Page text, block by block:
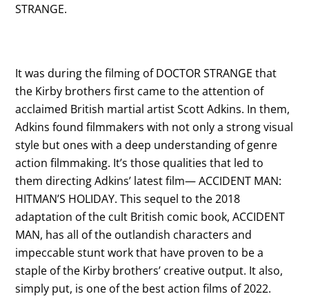
STRANGE.
It was during the filming of DOCTOR STRANGE that
the Kirby brothers first came to the attention of
acclaimed British martial artist Scott Adkins. In them,
Adkins found filmmakers with not only a strong visual
style but ones with a deep understanding of genre
action filmmaking. It’s those qualities that led to
them directing Adkins’ latest film— ACCIDENT MAN:
HITMAN’S HOLIDAY. This sequel to the 2018
adaptation of the cult British comic book, ACCIDENT
MAN, has all of the outlandish characters and
impeccable stunt work that have proven to be a
staple of the Kirby brothers’ creative output. It also,
simply put, is one of the best action films of 2022.